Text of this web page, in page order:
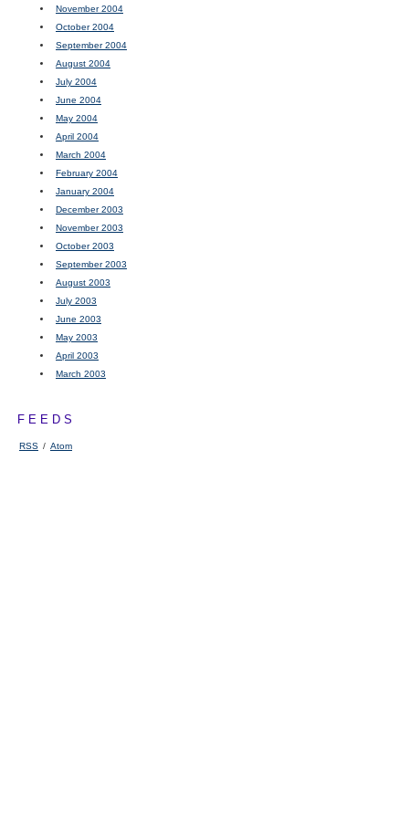
November 2004
October 2004
September 2004
August 2004
July 2004
June 2004
May 2004
April 2004
March 2004
February 2004
January 2004
December 2003
November 2003
October 2003
September 2003
August 2003
July 2003
June 2003
May 2003
April 2003
March 2003
FEEDS
RSS / Atom